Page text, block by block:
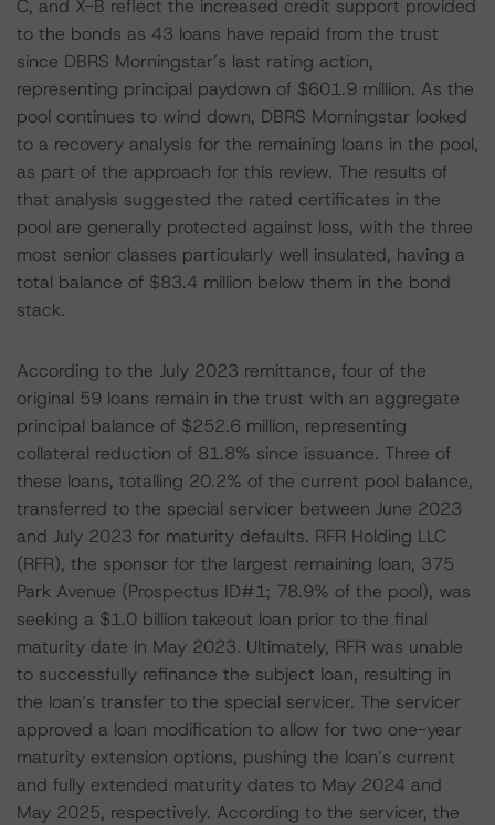
C, and X-B reflect the increased credit support provided
to the bonds as 43 loans have repaid from the trust
since DBRS Morningstar’s last rating action,
representing principal paydown of $601.9 million. As the
pool continues to wind down, DBRS Morningstar looked
to a recovery analysis for the remaining loans in the pool,
as part of the approach for this review. The results of
that analysis suggested the rated certificates in the
pool are generally protected against loss, with the three
most senior classes particularly well insulated, having a
total balance of $83.4 million below them in the bond
stack.
According to the July 2023 remittance, four of the
original 59 loans remain in the trust with an aggregate
principal balance of $252.6 million, representing
collateral reduction of 81.8% since issuance. Three of
these loans, totalling 20.2% of the current pool balance,
transferred to the special servicer between June 2023
and July 2023 for maturity defaults. RFR Holding LLC
(RFR), the sponsor for the largest remaining loan, 375
Park Avenue (Prospectus ID#1; 78.9% of the pool), was
seeking a $1.0 billion takeout loan prior to the final
maturity date in May 2023. Ultimately, RFR was unable
to successfully refinance the subject loan, resulting in
the loan’s transfer to the special servicer. The servicer
approved a loan modification to allow for two one-year
maturity extension options, pushing the loan’s current
and fully extended maturity dates to May 2024 and
May 2025, respectively. According to the servicer, the